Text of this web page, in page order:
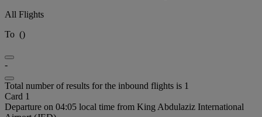
All Flights
To ()
-
Total number of results for the inbound flights is 1
Card 1
Departure on 04:05 local time from King Abdulaziz International